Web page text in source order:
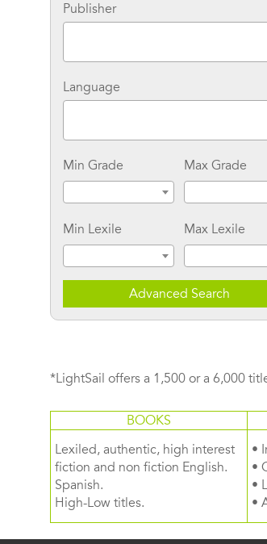
Publisher
Language
Min Grade Max Grade
Min Lexile Max Lexile
Advanced Search
*LightSail offers a 1,500 or a 6,000
BOOKS
Lexiled, authentic, high interest
fiction and non fiction English.
Spanish.
High-Low titles.
•
•
•
•